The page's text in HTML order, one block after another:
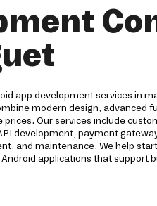
app development services in
modern design, advanced
Our services include
development, payment
and maintenance. We help
applications that support